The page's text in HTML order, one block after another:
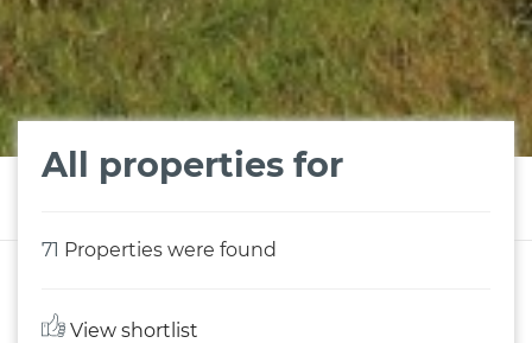
All properties for
71 Properties were found
View shortlist